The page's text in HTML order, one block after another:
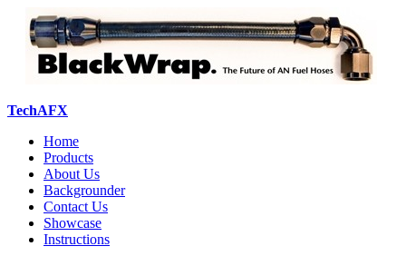
TechAFX
Home
Products
About Us
Backgrounder
Contact Us
Showcase
Instructions